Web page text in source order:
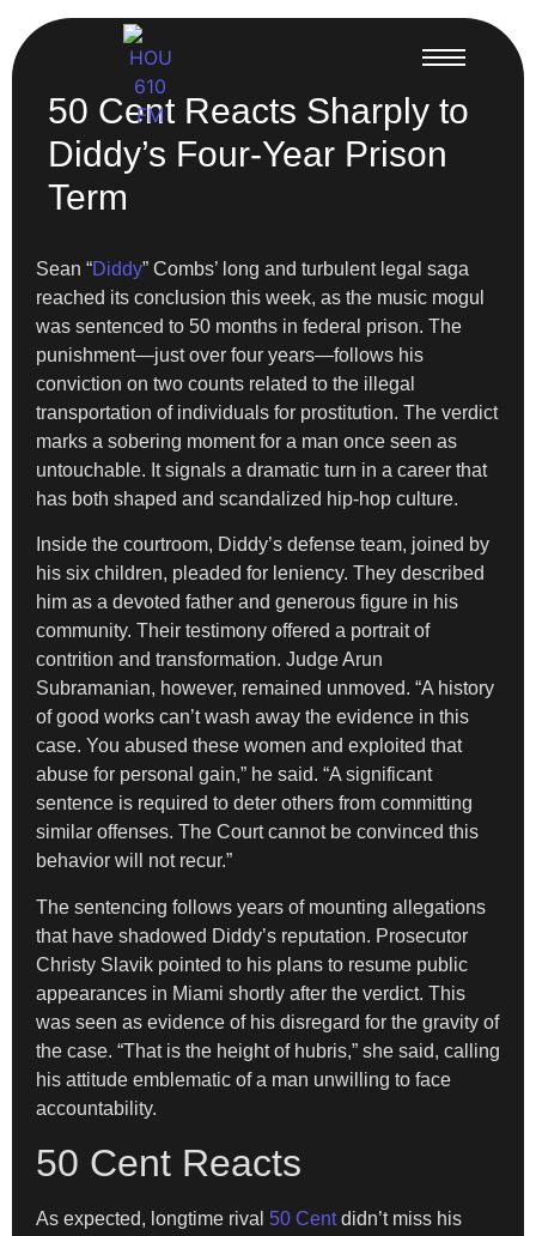
50 Cent Reacts Sharply to
Diddy’s Four-Year Prison
Term
Sean “Diddy” Combs’ long and turbulent legal saga
reached its conclusion this week, as the music mogul
was sentenced to 50 months in federal prison. The
punishment—just over four years—follows his
conviction on two counts related to the illegal
transportation of individuals for prostitution. The verdict
marks a sobering moment for a man once seen as
untouchable. It signals a dramatic turn in a career that
has both shaped and scandalized hip-hop culture.
Inside the courtroom, Diddy’s defense team, joined by
his six children, pleaded for leniency. They described
him as a devoted father and generous figure in his
community. Their testimony offered a portrait of
contrition and transformation. Judge Arun
Subramanian, however, remained unmoved. “A history
of good works can’t wash away the evidence in this
case. You abused these women and exploited that
abuse for personal gain,” he said. “A significant
sentence is required to deter others from committing
similar offenses. The Court cannot be convinced this
behavior will not recur.”
The sentencing follows years of mounting allegations
that have shadowed Diddy’s reputation. Prosecutor
Christy Slavik pointed to his plans to resume public
appearances in Miami shortly after the verdict. This
was seen as evidence of his disregard for the gravity of
the case. “That is the height of hubris,” she said, calling
his attitude emblematic of a man unwilling to face
accountability.
50 Cent Reacts
As expected, longtime rival 50 Centdidn’t miss his